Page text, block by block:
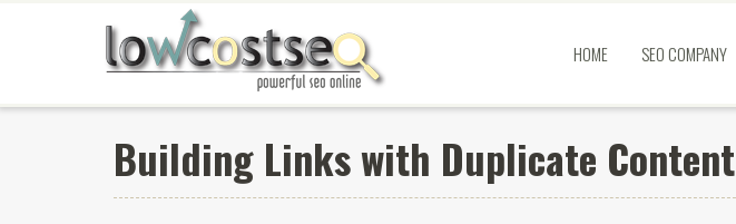
HOME SEO COMPANY
Building Links with Duplicate Content